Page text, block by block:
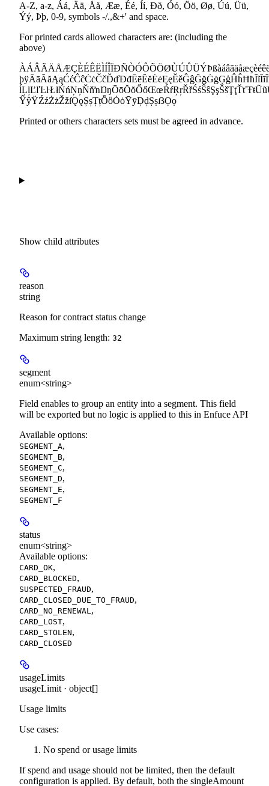
A-Z, a-z, Áá, Ää, Åå, Ææ, Éé, Íí, Ðð, Óó, Öö, Øø, Úú, Üü,
Ýý, Þþ, 0-9, symbols -/.,&+' and space.
For printed cards allowed characters are: (including the
above)
ŶŷŸŹźŻżŽžſǪǫȘșȚțȪȫȮȯȲȳḐḑṢṣẞỌọ
Printed or others characters sets must be agreed in advance.
Show child attributes
reason
string
Reason for contract status change
Maximum string length: 32
segment
enum<string>
Field enables to group an entity into a segment. This field
will be exported but no logic is applied to this in Enfuce API
Available options:
SEGMENT_A,
SEGMENT_B,
SEGMENT_C,
SEGMENT_D,
SEGMENT_E,
SEGMENT_F
status
enum<string>
Available options:
CARD_OK,
CARD_BLOCKED,
SUSPECTED_FRAUD,
CARD_CLOSED_DUE_TO_FRAUD,
CARD_NO_RENEWAL,
CARD_LOST,
CARD_STOLEN,
CARD_CLOSED
usageLimits
usageLimit · object[]
Usage limits
Use cases:
No spend or usage limits
If spend and usage should not be limited, then the default
configuration is applied. By default, both the singleAmount